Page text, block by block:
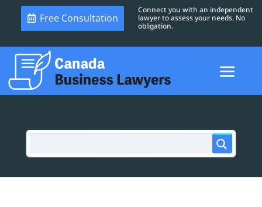
Free Consultation
Connect you with an independent
lawyer to assess your needs. No
obligation.